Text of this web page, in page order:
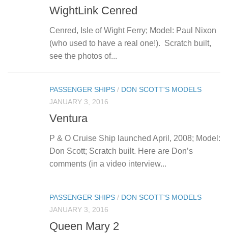
WightLink Cenred
Cenred, Isle of Wight Ferry; Model: Paul Nixon
(who used to have a real one!). Scratch built,
see the photos of...
PASSENGER SHIPS / DON SCOTT'S MODELS
JANUARY 3, 2016
Ventura
P & O Cruise Ship launched April, 2008; Model:
Don Scott; Scratch built. Here are Don’s
comments (in a video interview...
PASSENGER SHIPS / DON SCOTT'S MODELS
JANUARY 3, 2016
Queen Mary 2